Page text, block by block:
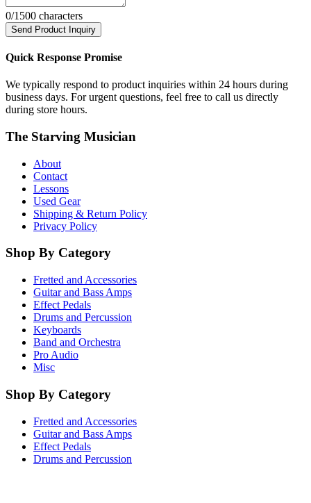
0/1500 characters
Send Product Inquiry
Quick Response Promise
We typically respond to product inquiries within 24 hours during
business days. For urgent questions, feel free to call us directly
during store hours.
The Starving Musician
About
Contact
Lessons
Used Gear
Shipping & Return Policy
Privacy Policy
Shop By Category
Fretted and Accessories
Guitar and Bass Amps
Effect Pedals
Drums and Percussion
Keyboards
Band and Orchestra
Pro Audio
Misc
Shop By Category
Fretted and Accessories
Guitar and Bass Amps
Effect Pedals
Drums and Percussion